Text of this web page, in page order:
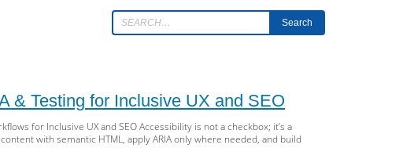
Search
& Testing for Inclusive UX and SEO
for Inclusive UX and SEO Accessibility is not a checkbox; it’s a
with semantic HTML, apply ARIA only where needed, and build